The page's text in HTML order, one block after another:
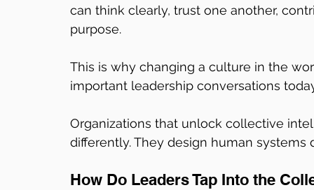
can think clearly, trust one another,
purpose.
This is why changing a culture in the
important leadership conversations
Organizations that unlock collective
differently. They design human systems
How Do Leaders Tap Into the